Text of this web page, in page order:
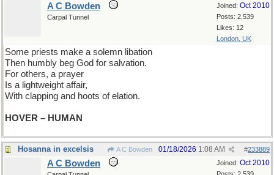
Joined: Oct 2010
Posts: 2,539
Likes: 12
London, UK
A C Bowden
Carpal Tunnel
Some priests make a solemn libation
Then humbly beg God for salvation.
For others, a prayer
Is a lightweight affair,
With clapping and hoots of elation.
HOVER – HUMAN
Hosanna in excelsis A C Bowden #233889
01/18/2026 1:08 AM
Joined: Oct 2010
A C Bowden